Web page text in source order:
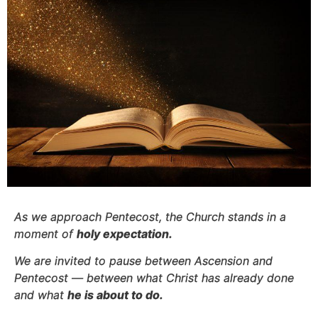
As we approach Pentecost, the Church stands in a
moment of holy expectation.
We are invited to pause between Ascension and
Pentecost — between what Christ has already done
and what he is about to do.